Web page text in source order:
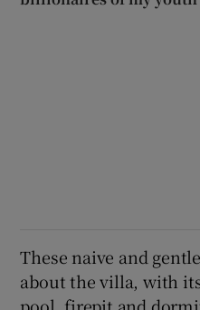
These naive and
about the villa, with